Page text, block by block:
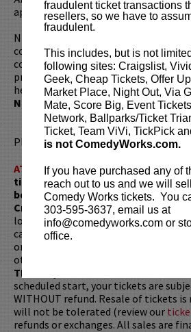
fraudulent ticket transactions
resellers, so we have to
fraudulent.
This includes, but is not
following sites: Craigslist,
Geek, Cheap Tickets, Offer
Market Place, Night Out, Via
Mate, Score Big, Event
Network, Ballparks/Ticket
Ticket, Team ViVi, TickPick
is not ComedyWorks.com.
If you have purchased any of
reach out to us and we will
Comedy Works tickets. You
303-595-3637, email us at
info@comedyworks.com or
office.
appearances onThe Tonight Show
Nikki continues to cement her status
comedy, headlining in theaters and
country. Her first one-hour standup
premiered on Comedy Central in April
her Half Hour Netflix special
Netflix'sThe Standups .
Please review ourticket resale policy
ATTENTION:Tickets are non-
ticket redemptions require the
be present, as verified by
Credit Card with which it was
longer be purchased as a gift. Instead,
cards are available for purchase in
or online by clicking
otherwise noted. Two-item minimum
TIME!
scheduled start, your tickets are
WITHOUT refund. Resale of tickets
will not be tolerated (review our
refunds or exchanges. All sales are